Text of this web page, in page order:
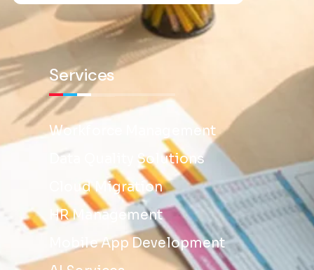
Services
Workforce Management
Data Quality Solutions
Cloud Migration
HR Management
Mobile App Development